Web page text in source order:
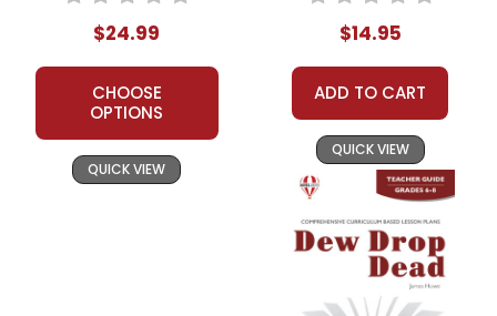
Unit
$24.99
CHOOSE
OPTIONS
QUICK VIEW
$14.95
ADD TO CART
QUICK VIEW